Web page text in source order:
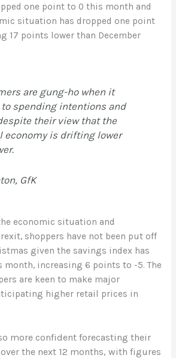
one point to 0 this month and
situation has dropped one point
17 points lower than December
are gung-ho when it
spending intentions and
their view that the
economy is drifting lower
GfK
economic situation and
shoppers have not been put off
given the savings index has
month, increasing 6 points to -5. The
are keen to make major
higher retail prices in
more confident forecasting their
the next 12 months, with figures